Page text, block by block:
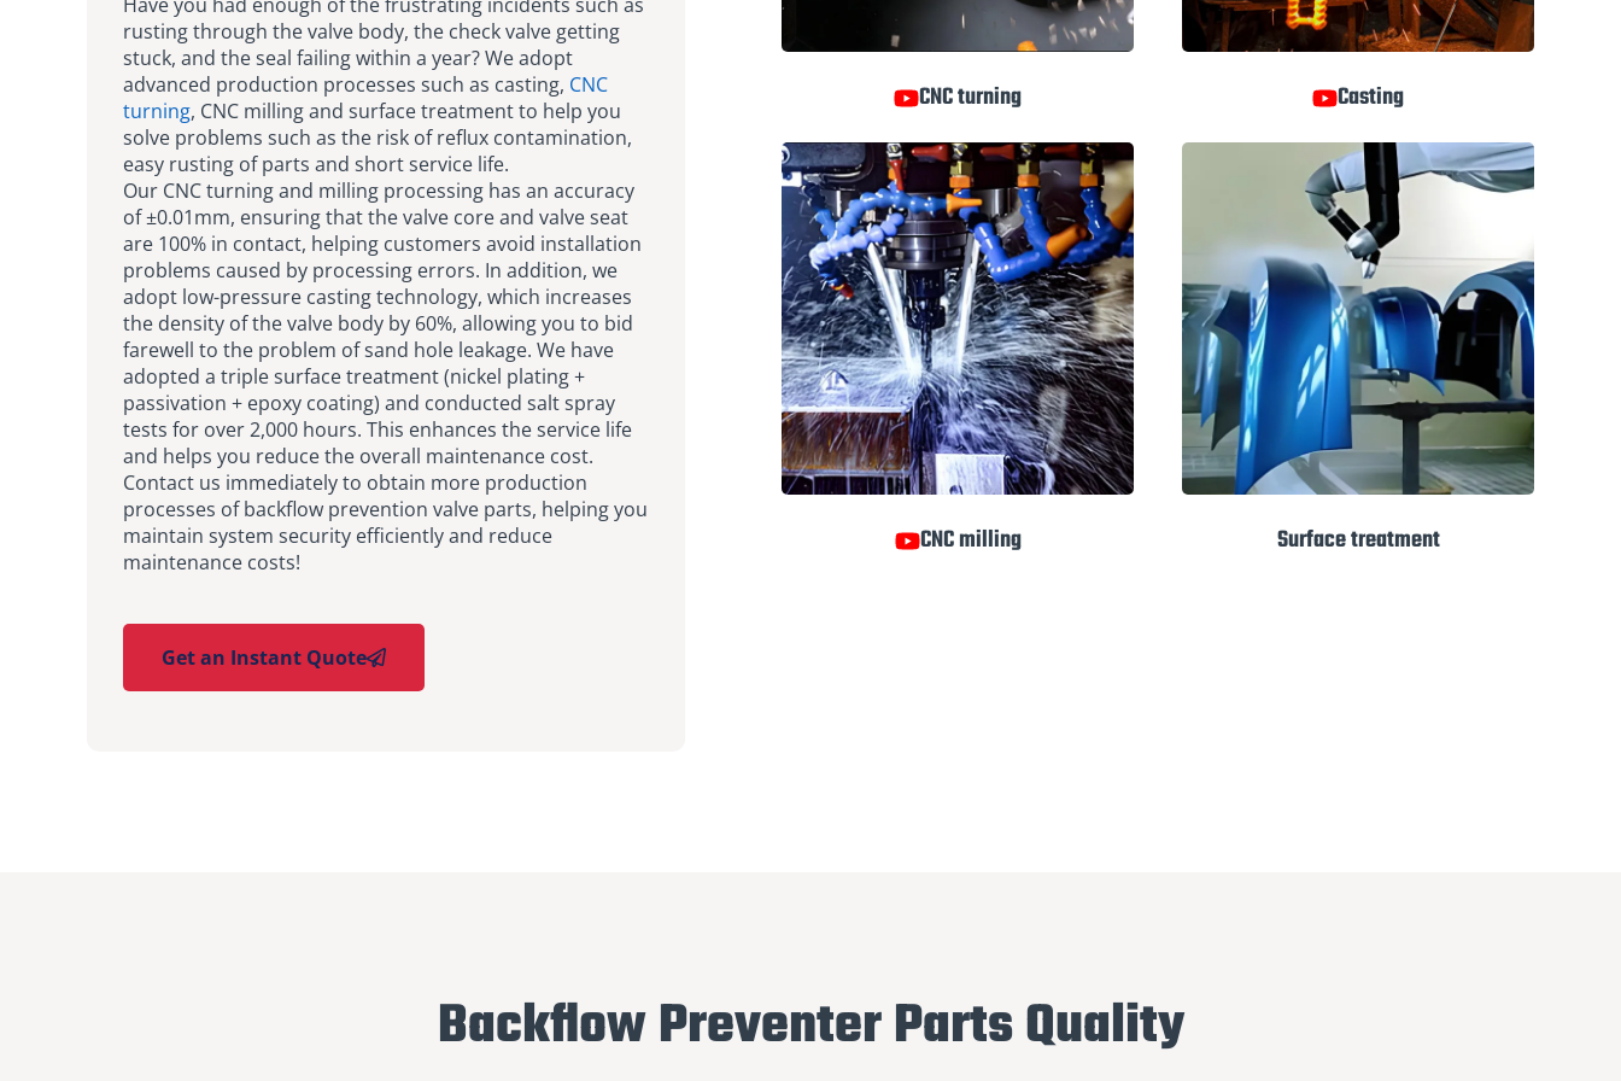
rusting through the valve body, the check valve getting
stuck, and the seal failing within a year? We adopt
advanced production processes such as casting, CNC
turning, CNC milling and surface treatment to help you
solve problems such as the risk of reflux contamination,
easy rusting of parts and short service life.
Our CNC turning and milling processing has an accuracy
of ±0.01mm, ensuring that the valve core and valve seat
are 100% in contact, helping customers avoid installation
problems caused by processing errors. In addition, we
adopt low-pressure casting technology, which increases
the density of the valve body by 60%, allowing you to bid
farewell to the problem of sand hole leakage. We have
adopted a triple surface treatment (nickel plating +
passivation + epoxy coating) and conducted salt spray
tests for over 2,000 hours. This enhances the service life
and helps you reduce the overall maintenance cost.
Contact us immediately to obtain more production
processes of backflow prevention valve parts, helping you
maintain system security efficiently and reduce
maintenance costs!
Get an Instant Quote
CNC turning Casting
CNC milling Surface treatment
Backflow Preventer Parts Quality